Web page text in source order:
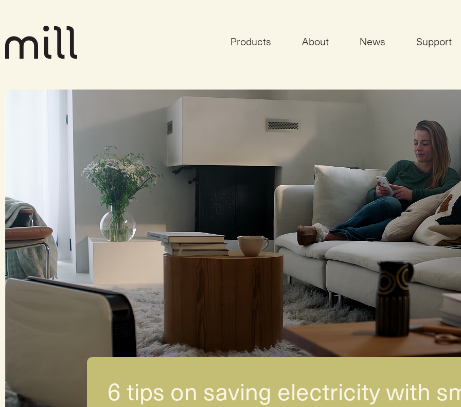
Products About News Support
6 tips on saving electricity with